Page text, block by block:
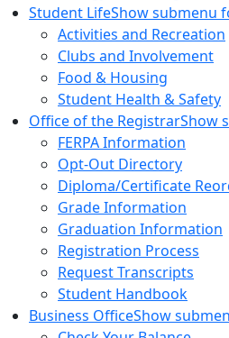
Student LifeShow submenu
Activities and Recreation
Clubs and Involvement
Food & Housing
Student Health & Safety
Office of the RegistrarShow
FERPA Information
Opt-Out Directory
Diploma/Certificate
Grade Information
Graduation Information
Registration Process
Request Transcripts
Student Handbook
Business OfficeShow